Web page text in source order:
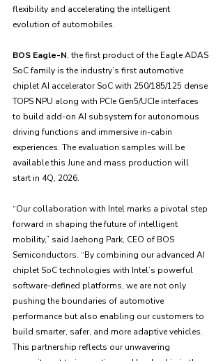
flexibility and accelerating the intelligent
evolution of automobiles.
BOS Eagle-N, the first product of the Eagle ADAS
SoC family is the industry’s first automotive
chiplet AI accelerator SoC with 250/185/125 dense
TOPS NPU along with PCIe Gen5/UCIe interfaces
to build add-on AI subsystem for autonomous
driving functions and immersive in-cabin
experiences. The evaluation samples will be
available this June and mass production will
start in 4Q, 2026.
“Our collaboration with Intel marks a pivotal step
forward in shaping the future of intelligent
mobility,” said Jaehong Park, CEO of BOS
Semiconductors. “By combining our advanced AI
chiplet SoC technologies with Intel’s powerful
software-defined platforms, we are not only
pushing the boundaries of automotive
performance but also enabling our customers to
build smarter, safer, and more adaptive vehicles.
This partnership reflects our unwavering